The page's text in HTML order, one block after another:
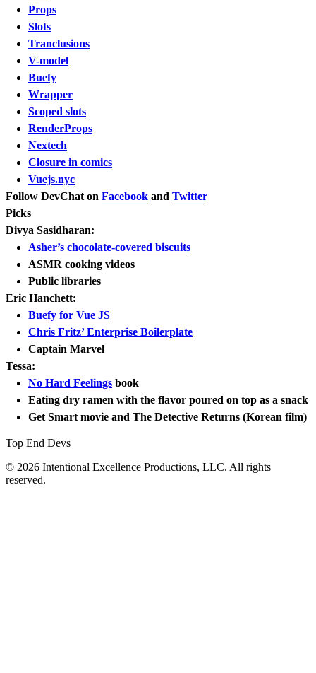
Props
Slots
Tranclusions
V-model
Buefy
Wrapper
Scoped slots
RenderProps
Nextech
Closure in comics
Vuejs.nyc
Follow DevChat on Facebook and Twitter
Picks
Divya Sasidharan:
Asher’s chocolate-covered biscuits
ASMR cooking videos
Public libraries
Eric Hanchett:
Buefy for Vue JS
Chris Fritz’ Enterprise Boilerplate
Captain Marvel
Tessa:
No Hard Feelings book
Eating dry ramen with the flavor poured on top as a snack
Get Smart movie and The Detective Returns (Korean film)
Top End Devs
© 2026 Intentional Excellence Productions, LLC. All rights
reserved.